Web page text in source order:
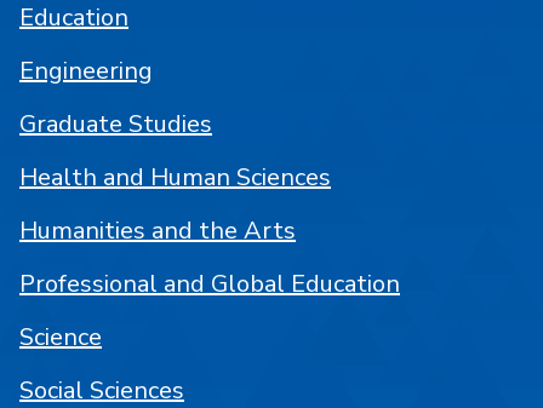
Education
Engineering
Graduate Studies
Health and Human Sciences
Humanities and the Arts
Professional and Global Education
Science
Social Sciences